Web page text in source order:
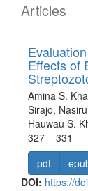
Articles
Effects of
Amina S.
Sirajo,
Hauwau S.
327 – 331
pdf
DOI: https://